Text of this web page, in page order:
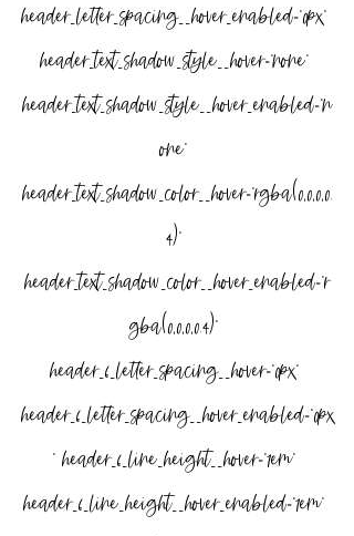
header_letter_spacing__hover_enabled=”0px”
header_text_shadow_style__hover=”none”
header_text_shadow_style__hover_enabled=”n
one”
header_text_shadow_color__hover=”rgba(0,0,0,0.
4)”
header_text_shadow_color__hover_enabled=”r
gba(0,0,0,0.4)”
header_6_letter_spacing__hover=”0px”
header_6_letter_spacing__hover_enabled=”0px
” header_6_line_height__hover=”1em”
header_6_line_height__hover_enabled=”1em”